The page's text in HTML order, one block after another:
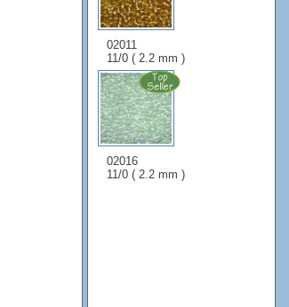
02011
11/0 ( 2.2 mm )
02016
11/0 ( 2.2 mm )